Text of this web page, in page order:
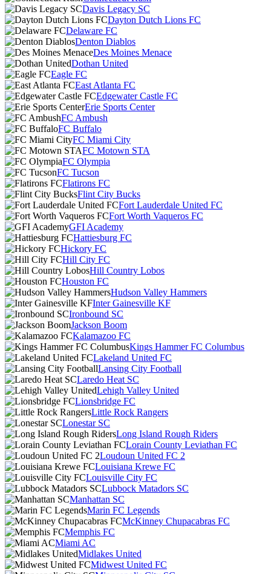
Davis Legacy SC
Dayton Dutch Lions FC
Delaware FC
Denton Diablos
Des Moines Menace
Dothan United
Eagle FC
East Atlanta FC
Edgewater Castle FC
Erie Sports Center
FC Ambush
FC Buffalo
FC Miami City
FC Motown STA
FC Olympia
FC Tucson
Flatirons FC
Flint City Bucks
Fort Lauderdale United FC
Fort Worth Vaqueros FC
GFI Academy
Hattiesburg FC
Hickory FC
Hill City FC
Hill Country Lobos
Houston FC
Hudson Valley Hammers
Inter Gainesville KF
Ironbound SC
Jackson Boom
Kalamazoo FC
Kings Hammer FC Columbus
Lakeland United FC
Lansing City Football
Laredo Heat SC
Lehigh Valley United
Lionsbridge FC
Little Rock Rangers
Lonestar SC
Long Island Rough Riders
Lorain County Leviathan FC
Loudoun United FC 2
Louisiana Krewe FC
Louisville City FC
Lubbock Matadors SC
Manhattan SC
Marin FC Legends
McKinney Chupacabras FC
Memphis FC
Miami AC
Midlakes United
Midwest United FC